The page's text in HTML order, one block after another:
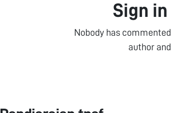
Sign
Nobody has
author